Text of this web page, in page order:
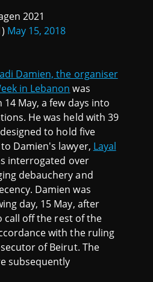
2021
May 15, 2018
Damien, the organiser
in Lebanon was
May, a few days into
He was held with 39
to hold five
Damien's lawyer, Layal
interrogated over
debauchery and
Damien was
day, 15 May, after
call off the rest of the
with the ruling
of Beirut. The
subsequently